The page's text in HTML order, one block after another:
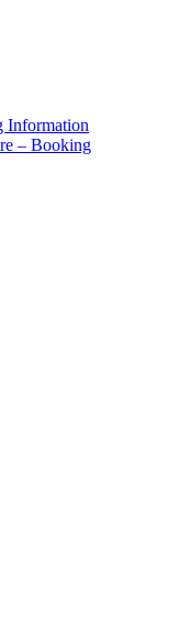
Information
– Booking